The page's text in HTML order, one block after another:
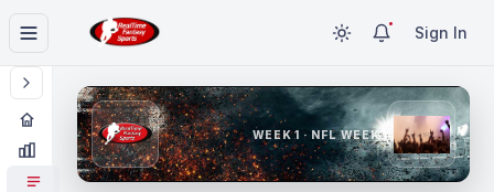
Sign In
WEEK 1 · NFL WEEK 1